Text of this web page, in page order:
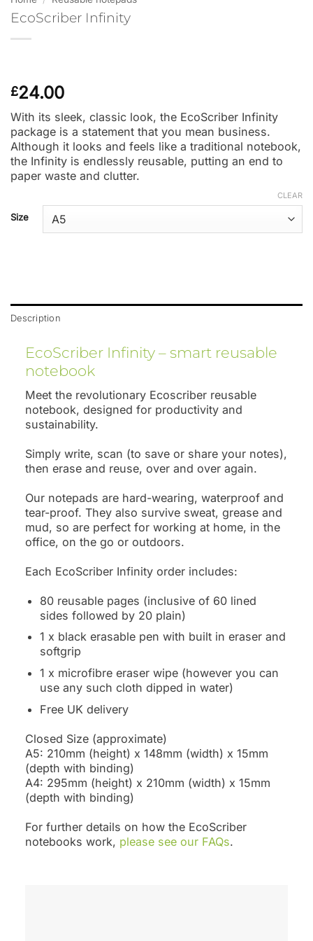
EcoScriber Infinity
£24.00
With its sleek, classic look, the EcoScriber Infinity
package is a statement that you mean business.
Although it looks and feels like a traditional notebook,
the Infinity is endlessly reusable, putting an end to
paper waste and clutter.
Size
CLEAR
Description
EcoScriber Infinity – smart reusable
notebook
Meet the revolutionary Ecoscriber reusable
notebook, designed for productivity and
sustainability.
Simply write, scan (to save or share your notes),
then erase and reuse, over and over again.
Our notepads are hard-wearing, waterproof and
tear-proof. They also survive sweat, grease and
mud, so are perfect for working at home, in the
office, on the go or outdoors.
Each EcoScriber Infinity order includes:
80 reusable pages (inclusive of 60 lined
sides followed by 20 plain)
1 x black erasable pen with built in eraser and
softgrip
1 x microfibre eraser wipe (however you can
use any such cloth dipped in water)
Free UK delivery
Closed Size (approximate)
A5: 210mm (height) x 148mm (width) x 15mm
(depth with binding)
A4: 295mm (height) x 210mm (width) x 15mm
(depth with binding)
For further details on how the EcoScriber
notebooks work, please see our FAQs.